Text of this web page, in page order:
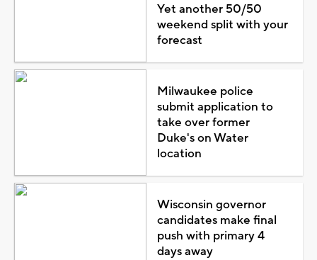
Yet another 50/50
weekend split with your
forecast
Milwaukee police
submit application to
take over former
Duke's on Water
location
Wisconsin governor
candidates make final
push with primary 4
days away